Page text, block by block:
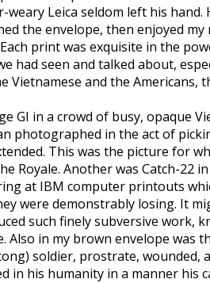
Leica seldom left his hand.
the envelope, then enjoyed my
print was exquisite in the
had seen and talked about,
Vietnamese and the Americans,
GI in a crowd of busy, opaque
photographed in the act of
This was the picture for
Royale. Another was Catch-22
at IBM computer printouts
were demonstrably losing. It
such finely subversive work,
Also in my brown envelope was
soldier, prostrate, wounded,
in his humanity in a manner his